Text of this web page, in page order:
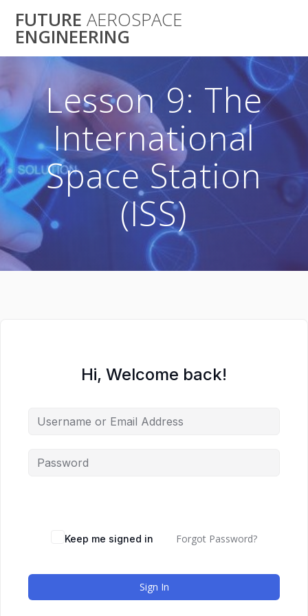
to
FUTURE AEROSPACE
ENGINEERING
Lesson 9: The
International
Space Station
(ISS)
Hi, Welcome back!
Keep me signed in Forgot Password?
Sign In